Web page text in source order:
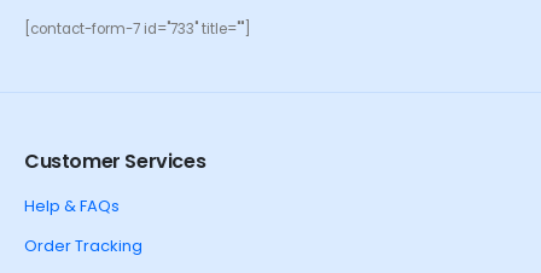
[contact-form-7 id="733" title=""]
Customer Services
Help & FAQs
Order Tracking